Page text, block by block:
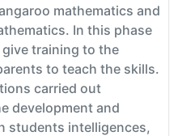
mathematics and
In this phase
training to the
to teach the skills.
carried out
development and
students intelligences,